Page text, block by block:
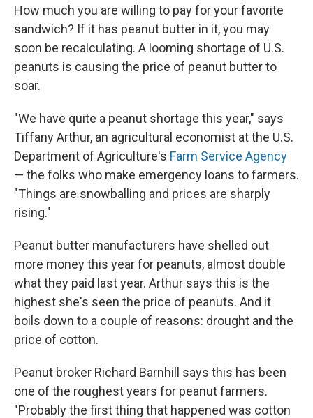
How much you are willing to pay for your favorite
sandwich? If it has peanut butter in it, you may
soon be recalculating. A looming shortage of U.S.
peanuts is causing the price of peanut butter to
soar.
"We have quite a peanut shortage this year," says
Tiffany Arthur, an agricultural economist at the U.S.
Department of Agriculture's Farm Service Agency
— the folks who make emergency loans to farmers.
"Things are snowballing and prices are sharply
rising."
Peanut butter manufacturers have shelled out
more money this year for peanuts, almost double
what they paid last year. Arthur says this is the
highest she's seen the price of peanuts. And it
boils down to a couple of reasons: drought and the
price of cotton.
Peanut broker Richard Barnhill says this has been
one of the roughest years for peanut farmers.
"Probably the first thing that happened was cotton